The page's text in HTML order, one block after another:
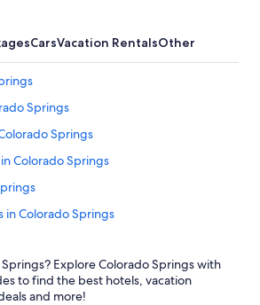
CarsVacation RentalsOther
Springs
Springs
Colorado Springs
in Colorado Springs
Springs
in Colorado Springs
Explore Colorado Springs with
to find the best hotels, vacation
and more!